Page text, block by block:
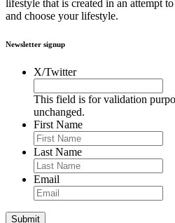
lifestyle that is created in an attempt
and choose your lifestyle.
Newsletter signup
X/Twitter
This field is for validation
unchanged.
First Name
Last Name
Email